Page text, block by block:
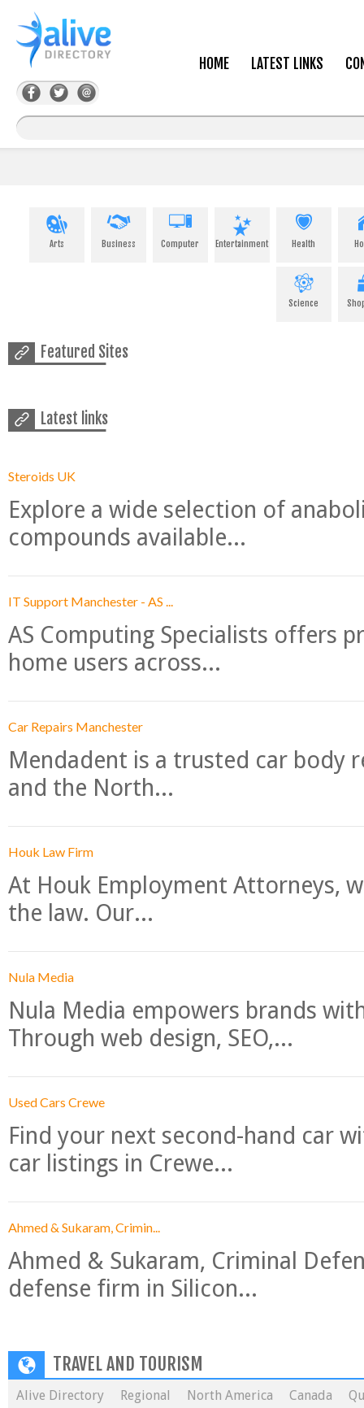
HOME LATEST LINKS
Arts Business Computer Entertainment Health
Science
Featured Sites
Latest links
Steroids UK
Explore a wide selection of
compounds available...
IT Support Manchester - AS ...
AS Computing Specialists offers
home users across...
Car Repairs Manchester
Mendadent is a trusted car body
and the North...
Houk Law Firm
At Houk Employment Attorneys,
the law. Our...
Nula Media
Nula Media empowers brands
Through web design, SEO,...
Used Cars Crewe
Find your next second-hand car
car listings in Crewe...
Ahmed & Sukaram, Crimin...
Ahmed & Sukaram, Criminal
defense firm in Silicon...
TRAVEL AND TOURISM
Alive Directory Regional North America Canada